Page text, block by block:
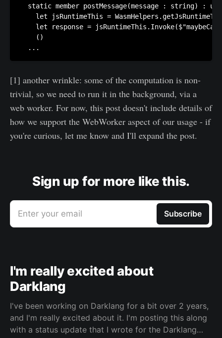
static member postMessage(message : string) :
let jsRuntimeThis =
let response =
    ()
[1] another wrinkle: some of the computation is non-
trivial, so we need to run it in the background, via a
web worker. For now, this post doesn't include details of
how we support the WebWorker aspect of our usage - if
you're curious, let me know and I'll expand the post.
Sign up for more like this.
Enter your email Subscribe
I'm really excited about
Darklang
I've been working on Darklang for a bit over 2 years,
and I'm really excited about it. I'm posting this along
with a status update that I wrote for the Darklang